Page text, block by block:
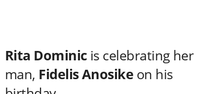
Rita Dominic is celebrating her
man, Fidelis Anosike on his